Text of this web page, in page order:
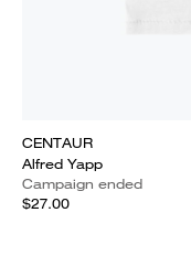
CENTAUR
Alfred Yapp
Campaign ended
$27.00